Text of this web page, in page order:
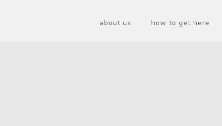
about us how to get here